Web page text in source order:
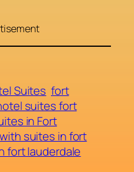
Suites fort
suites fort
in Fort
suites in fort
fort lauderdale